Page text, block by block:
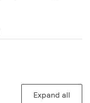
Expand all